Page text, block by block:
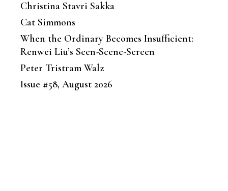
Christina Stavri Sakka
Cat Simmons
When the Ordinary Becomes Insufficient:
Renwei Liu’s Seen-Scene-Screen
Peter Tristram Walz
Issue #58, August 2026